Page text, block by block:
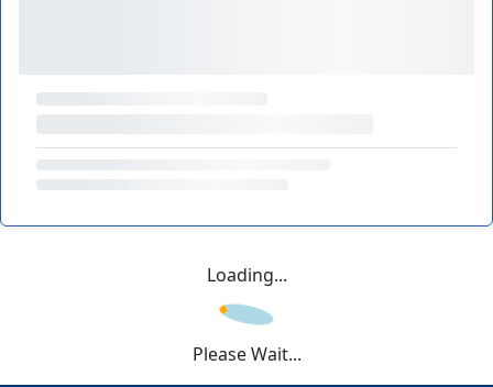
Loading...
Please Wait...